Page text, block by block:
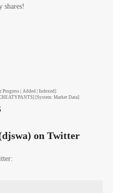
shares!
| Added | Indexed]
[System: Market Data]
on Twitter